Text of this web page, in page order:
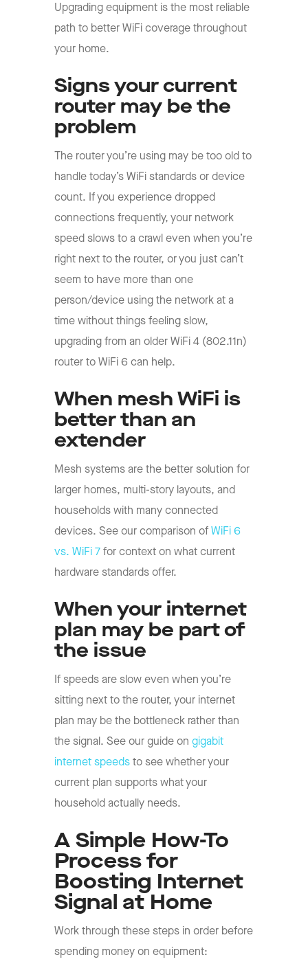
Upgrading equipment is the most reliable
path to better WiFi coverage throughout
your home.
Signs your current
router may be the
problem
The router you’re using may be too old to
handle today’s WiFi standards or device
count. If you experience dropped
connections frequently, your network
speed slows to a crawl even when you’re
right next to the router, or you just can’t
seem to have more than one
person/device using the network at a
time without things feeling slow,
upgrading from an older WiFi 4 (802.11n)
router to WiFi 6 can help.
When mesh WiFi is
better than an
extender
Mesh systems are the better solution for
larger homes, multi-story layouts, and
households with many connected
devices. See our comparison of WiFi 6
vs. WiFi 7 for context on what current
hardware standards offer.
When your internet
plan may be part of
the issue
If speeds are slow even when you’re
sitting next to the router, your internet
plan may be the bottleneck rather than
the signal. See our guide on gigabit
internet speeds to see whether your
current plan supports what your
household actually needs.
A Simple How-To
Process for
Boosting Internet
Signal at Home
Work through these steps in order before
spending money on equipment: